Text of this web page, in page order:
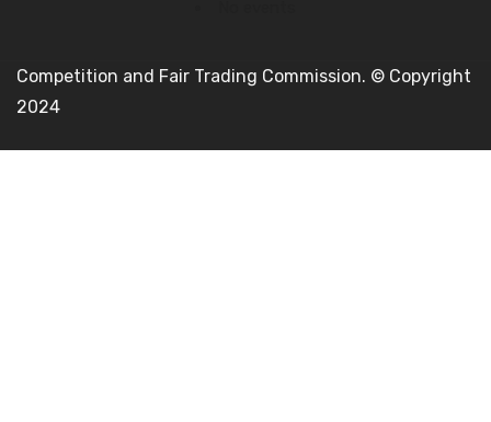
Competition and Fair Trading Commission. © Copyright
2024